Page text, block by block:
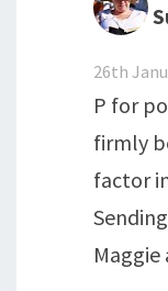
26th
P for
firmly
factor